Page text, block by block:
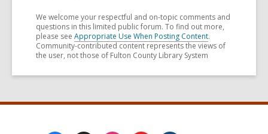
We welcome your respectful and on-topic comments and
questions in this limited public forum. To find out more,
please see Appropriate Use When Posting Content.
Community-contributed content represents the views of
the user, not those of Fulton County Library System